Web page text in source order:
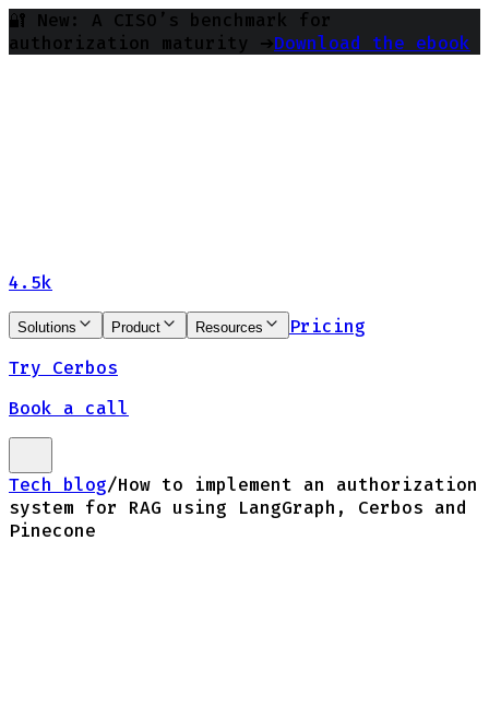
🔐 New: A CISO’s benchmark for
authorization maturity ➔Download the ebook
4.5k
Solutions Product Resources
Pricing
Try Cerbos
Book a call
Tech blog/How to implement an authorization
system for RAG using LangGraph, Cerbos and
Pinecone